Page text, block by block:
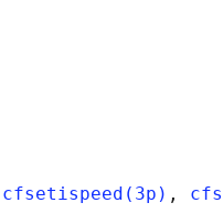
cfsetispeed(3p) ,